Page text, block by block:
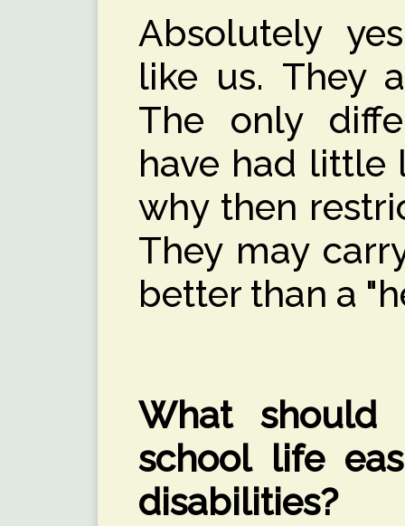
Absolutely
like us. They
The only
have had little
why then
They may
better than a
What
school life
disabilities?